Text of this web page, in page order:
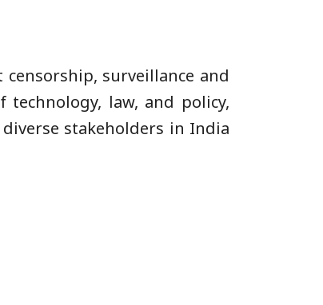
surveillance and
law, and policy,
stakeholders in India